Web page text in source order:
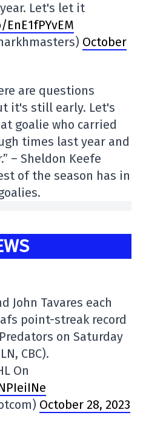
Let's let it
October
are questions
it's still early. Let's
goalie who carried
times last year and
– Sheldon Keefe
of the season has in
John Tavares each
point-streak record
on Saturday
CBC).
On
October 28, 2023